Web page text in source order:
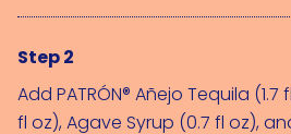
Step 2
Add PATRÓN® Añejo Tequila (1.7
fl oz), Agave Syrup (0.7 fl oz),